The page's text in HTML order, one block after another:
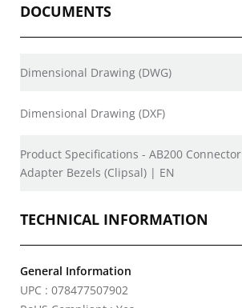
DOCUMENTS
Dimensional Drawing (DWG)
Dimensional Drawing (DXF)
Product Specifications - AB200 Connector
Adapter Bezels (Clipsal) | EN
TECHNICAL INFORMATION
General Information
UPC : 078477507902